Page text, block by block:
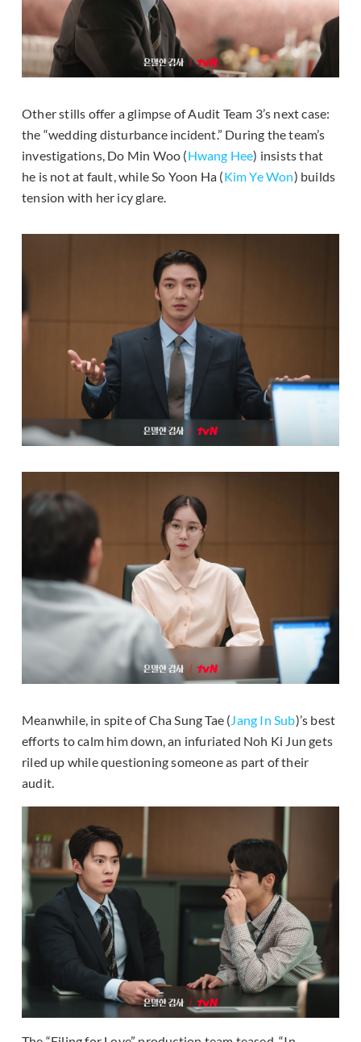
Other stills offer a glimpse of Audit Team 3’s next case:
the “wedding disturbance incident.” During the team’s
investigations, Do Min Woo (Hwang Hee) insists that
he is not at fault, while So Yoon Ha (Kim Ye Won) builds
tension with her icy glare.
Meanwhile, in spite of Cha Sung Tae ( Jang In Sub)’s best
efforts to calm him down, an infuriated Noh Ki Jun gets
riled up while questioning someone as part of their
audit.